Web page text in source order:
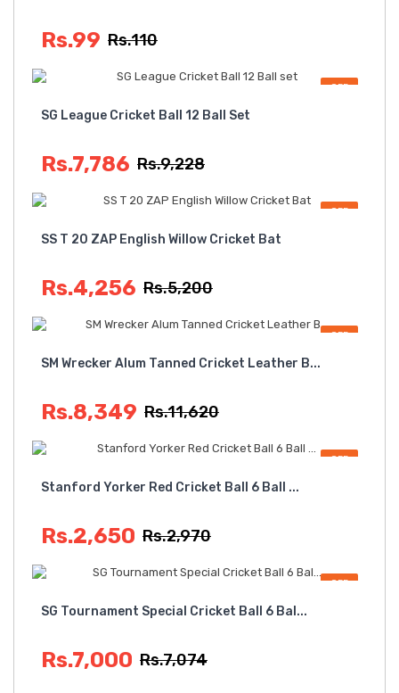
Rs.99 Rs.110
OFF
SG League Cricket Ball 12 Ball Set
Rs.7,786 Rs.9,228
OFF
SS T 20 ZAP English Willow Cricket Bat
Rs.4,256 Rs.5,200
OFF
SM Wrecker Alum Tanned Cricket Leather B...
Rs.8,349 Rs.11,620
OFF
Stanford Yorker Red Cricket Ball 6 Ball ...
Rs.2,650 Rs.2,970
OFF
SG Tournament Special Cricket Ball 6 Bal...
Rs.7,000 Rs.7,074